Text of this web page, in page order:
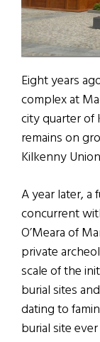
Eight years
complex at
city quarter of
remains on
Kilkenny
A year later, a
concurrent
O’Meara of
private
scale of the
burial sites
dating to
burial site